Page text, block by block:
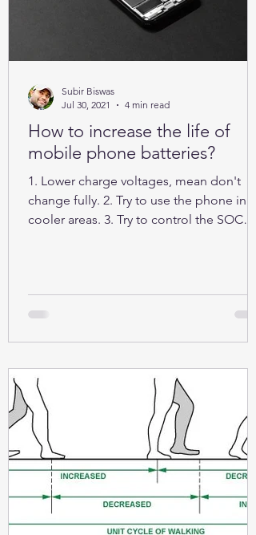
How to increase the life of
mobile phone batteries?
1. Lower charge voltages, mean don't
change fully. 2. Try to use the phone in
cooler areas. 3. Try to control the SOC
Subir Biswas
Jul 30, 2021
4 min read